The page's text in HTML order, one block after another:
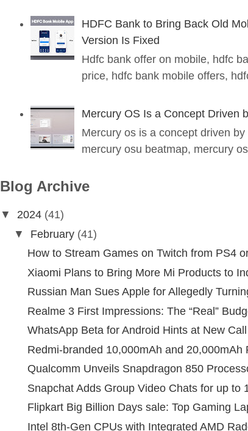
HDFC Bank to Bring Back Old
Version Is Fixed
Hdfc bank offer on mobile, hdfc
price, hdfc bank mobile offers,
Mercury OS Is a Concept Driven
Mercury os is a concept driven
mercury osu beatmap, mercury
Blog Archive
▼ 2024 (41)
▼ February (41)
How to Stream Games on Twitch from PS4
Xiaomi Plans to Bring More Mi Products to
Russian Man Sues Apple for Allegedly
Realme 3 First Impressions: The “Real”
WhatsApp Beta for Android Hints at New
Redmi-branded 10,000mAh and 20,000mAh
Qualcomm Unveils Snapdragon 850
Snapchat Adds Group Video Chats for up to
Flipkart Big Billion Days sale: Top Gaming
Intel 8th-Gen CPUs with Integrated AMD